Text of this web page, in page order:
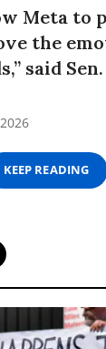
Meta to
the
said
KEEP READING